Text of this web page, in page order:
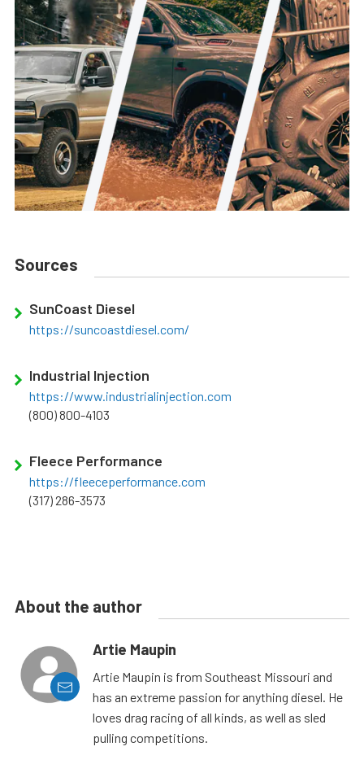
Sources
SunCoast Diesel
https://suncoastdiesel.com/
Industrial Injection
https://www.industrialinjection.com
(800) 800-4103
Fleece Performance
https://fleeceperformance.com
(317) 286-3573
About the author
Artie Maupin
Artie Maupin is from Southeast Missouri and
has an extreme passion for anything diesel. He
loves drag racing of all kinds, as well as sled
pulling competitions.